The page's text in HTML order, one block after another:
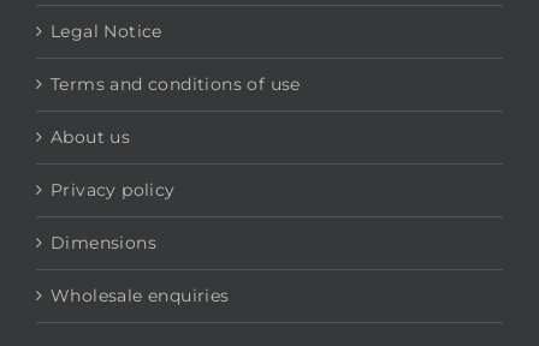
Legal Notice
Terms and conditions of use
About us
Privacy policy
Dimensions
Wholesale enquiries